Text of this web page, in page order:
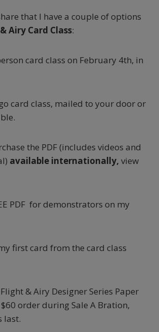
that I have a couple of options
Airy Card Class:
card class on February 4th, in
card class, mailed to your door or
the PDF (includes videos and
available internationally, view
PDF for demonstrators on my
first card from the card class
Flight & Airy Designer Series Paper
$60 order during Sale A Bration,
last.